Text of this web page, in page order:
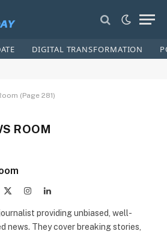
DIGITAL TRANSFORMATION
(Page 281)
ROOM
InstagramLinkedIn
providing unbiased, well-
news. They cover breaking stories,